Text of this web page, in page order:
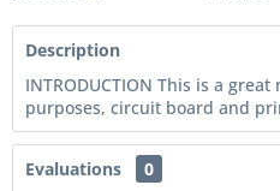
Description
INTRODUCTION This is a
purposes, circuit board and
Evaluations
0